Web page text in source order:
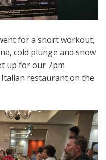
for a short workout,
cold plunge and snow
up for our 7pm
restaurant on the